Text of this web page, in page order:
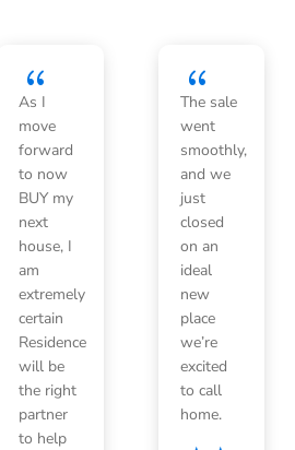
{
As I
move
forward
to now
BUY my
next
house, I
am
extremely
certain
Residence
will be
the right
partner
to help
{
The sale
went
smoothly,
and we
just
closed
on an
ideal
new
place
we’re
excited
to call
home.